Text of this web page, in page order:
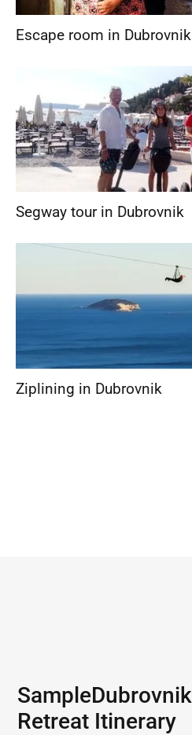
Escape room in Dubrovnik
Segway tour in Dubrovnik
Ziplining in Dubrovnik
SampleDubrovnik
Retreat Itinerary